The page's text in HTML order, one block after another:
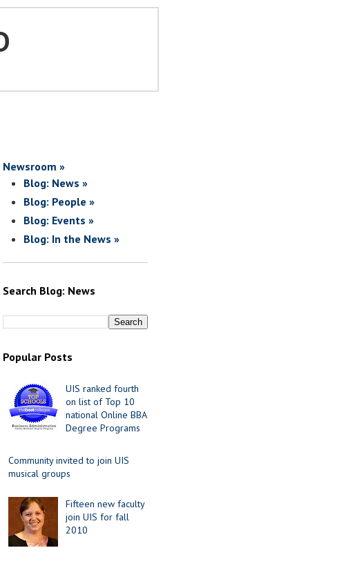
Newsroom »
Blog: News »
Blog: People »
Blog: Events »
Blog: In the News »
Search Blog: News
Popular Posts
UIS ranked fourth
on list of Top 10
national Online BBA
Degree Programs
Community invited to join UIS
musical groups
Fifteen new faculty
join UIS for fall
2010